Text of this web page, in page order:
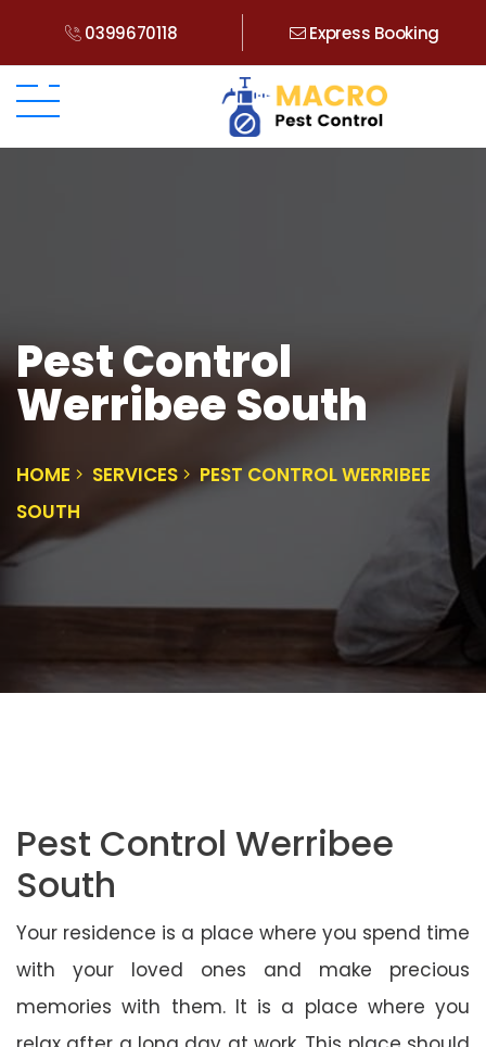
0399670118 Express Booking
Pest Control
Werribee South
HOME SERVICES
PEST CONTROL WERRIBEE
SOUTH
Pest Control Werribee
South
Your residence is a place where you spend time
with your loved ones and make precious
memories with them. It is a place where you